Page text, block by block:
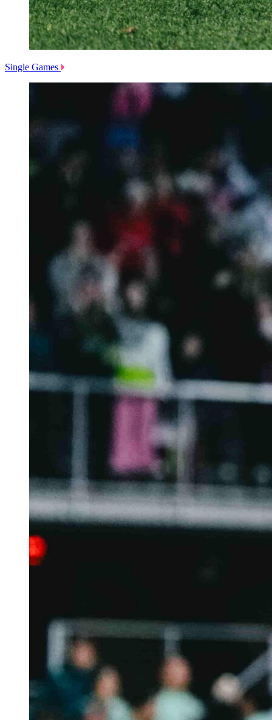
Single Games